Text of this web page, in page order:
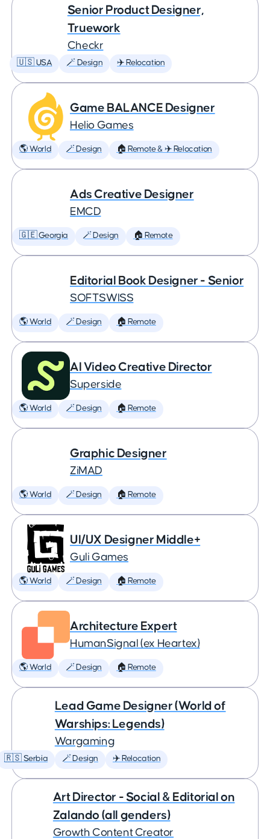
Senior Product Designer,
Truework
Checkr
🇺🇸 USA 🪄 Design ✈️ Relocation
Game BALANCE Designer
Helio Games
🌎 World 🪄 Design 🏠 Remote & ✈️ Relocation
Ads Creative Designer
EMCD
🇬🇪 Georgia 🪄 Design 🏠 Remote
Editorial Book Designer - Senior
SOFTSWISS
🌎 World 🪄 Design 🏠 Remote
AI Video Creative Director
Superside
🌎 World 🪄 Design 🏠 Remote
Graphic Designer
ZiMAD
🌎 World 🪄 Design 🏠 Remote
UI/UX Designer Middle+
Guli Games
🌎 World 🪄 Design 🏠 Remote
Architecture Expert
HumanSignal (ex Heartex)
🌎 World 🪄 Design 🏠 Remote
Lead Game Designer (World of
Warships: Legends)
Wargaming
🇷🇸 Serbia 🪄 Design ✈️ Relocation
Art Director - Social & Editorial on
Zalando (all genders)
Growth Content Creator